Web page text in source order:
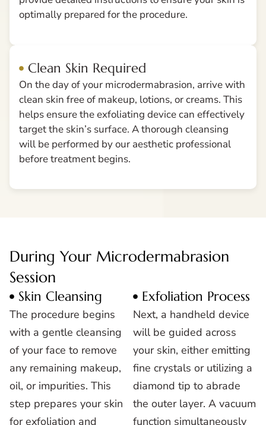
optimally prepared for the procedure.
Clean Skin Required
On the day of your microdermabrasion, arrive with
clean skin free of makeup, lotions, or creams. This
helps ensure the exfoliating device can effectively
target the skin’s surface. A thorough cleansing
will be performed by our aesthetic professional
before treatment begins.
During Your Microdermabrasion
Session
Skin Cleansing
The procedure begins
with a gentle cleansing
of your face to remove
any remaining makeup,
oil, or impurities. This
step prepares your skin
for exfoliation and
Exfoliation Process
Next, a handheld device
will be guided across
your skin, either emitting
fine crystals or utilizing a
diamond tip to abrade
the outer layer. A vacuum
function simultaneously